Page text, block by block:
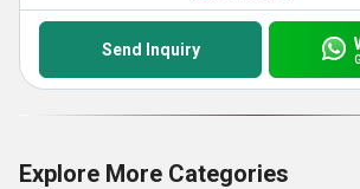
Send Inquiry
Explore More Categories